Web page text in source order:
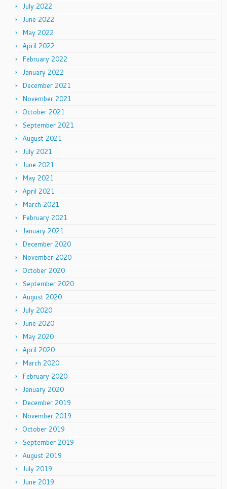
July 2022
June 2022
May 2022
April 2022
February 2022
January 2022
December 2021
November 2021
October 2021
September 2021
August 2021
July 2021
June 2021
May 2021
April 2021
March 2021
February 2021
January 2021
December 2020
November 2020
October 2020
September 2020
August 2020
July 2020
June 2020
May 2020
April 2020
March 2020
February 2020
January 2020
December 2019
November 2019
October 2019
September 2019
August 2019
July 2019
June 2019